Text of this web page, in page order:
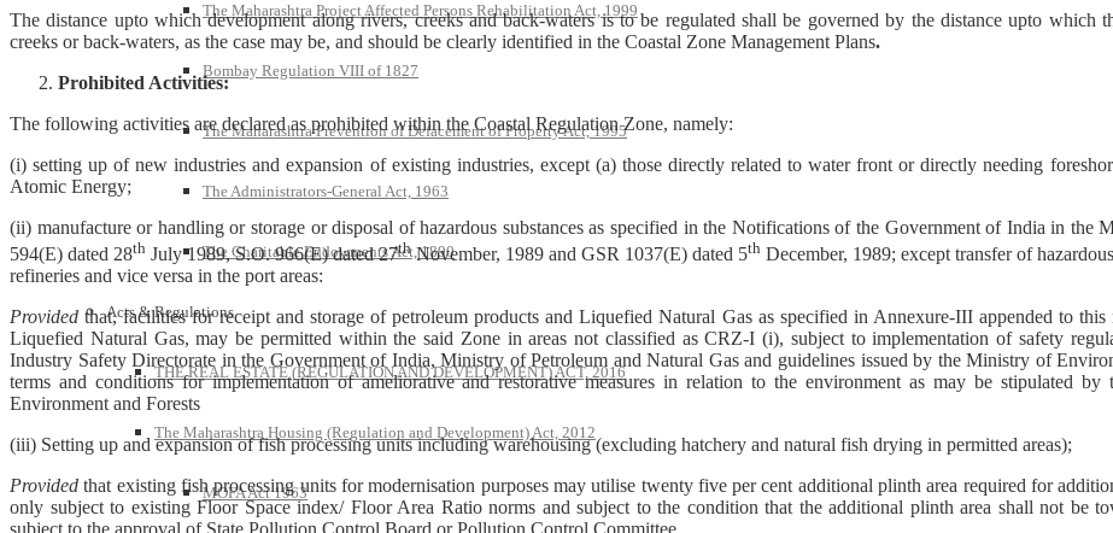
The Maharashtra Project Affected Persons Rehabilitation Act, 1999
Bombay Regulation VIII of 1827
The Maharashtra Prevention of Defacement of Property Act, 1995
The Administrators-General Act, 1963
The Charitable Endowments Act, 1890
Acts & Regulations
THE REAL ESTATE (REGULATION AND DEVELOPMENT) ACT, 2016
The Maharashtra Housing (Regulation and Development) Act, 2012
MOFA Act 1963
The distance upto which development along rivers, creeks and back-waters is to be regulated shall be governed by the distance upto which
creeks or back-waters, as the case may be, and should be clearly identified in the Coastal Zone Management Plans.
Prohibited Activities:
The following activities are declared as prohibited within the Coastal Regulation Zone, namely:
(i) setting up of new industries and expansion of existing industries, except (a) those directly related to water front or directly needing
Atomic Energy;
(ii) manufacture or handling or storage or disposal of hazardous substances as specified in the Notifications of the Government of India in the
594(E) dated 28th July 1989, S.O. 966(E) dated 27thNovember, 1989 and GSR 1037(E) dated 5th December, 1989; except transfer of
refineries and vice versa in the port areas:
Provided that, facilities for receipt and storage of petroleum products and Liquefied Natural Gas as specified in Annexure-III appended to
Liquefied Natural Gas, may be permitted within the said Zone in areas not classified as CRZ-I (i), subject to implementation of safety
Industry Safety Directorate in the Government of India, Ministry of Petroleum and Natural Gas and guidelines issued by the Ministry of
terms and conditions for implementation of ameliorative and restorative measures in relation to the environment as may be stipulated
Environment and Forests
(iii) Setting up and expansion of fish processing units including warehousing (excluding hatchery and natural fish drying in permitted areas);
Provided that existing fish processing units for modernisation purposes may utilise twenty five per cent additional plinth area required for
only subject to existing Floor Space index/ Floor Area Ratio norms and subject to the condition that the additional plinth area shall not be